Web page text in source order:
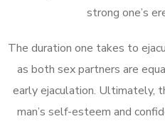
strong one’s
The duration one takes to
as both sex partners are
early ejaculation. Ultimately,
man’s self-esteem and